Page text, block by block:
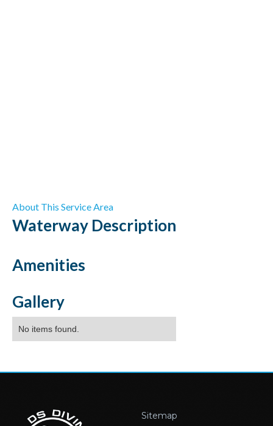
About This Service Area
Waterway Description
Amenities
Gallery
No items found.
Sitemap